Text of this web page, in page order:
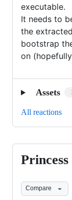
executable.
It needs to
the
bootstrap
on
Assets
All reactions
Princess
Princess
Compare